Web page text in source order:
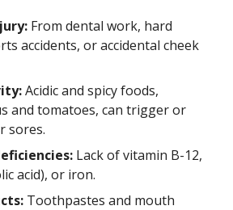
From dental work, hard
accidents, or accidental cheek
Acidic and spicy foods,
and tomatoes, can trigger or
sores.
Lack of vitamin B-12,
acid), or iron.
Toothpastes and mouth